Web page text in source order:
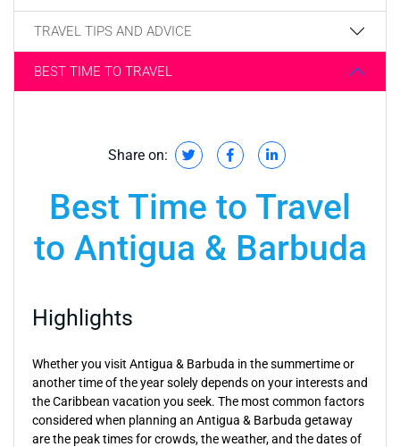
TRAVEL TIPS AND ADVICE
BEST TIME TO TRAVEL
Share on:
Best Time to Travel
to Antigua & Barbuda
Highlights
Whether you visit Antigua & Barbuda in the summertime or
another time of the year solely depends on your interests and
the Caribbean vacation you seek. The most common factors
considered when planning an Antigua & Barbuda getaway
are the peak times for crowds, the weather, and the dates of